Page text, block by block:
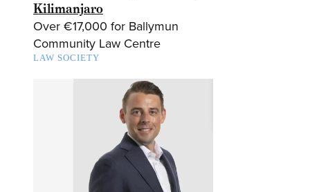
Kilimanjaro
Over €17,000 for Ballymun
Community Law Centre
LAW SOCIETY